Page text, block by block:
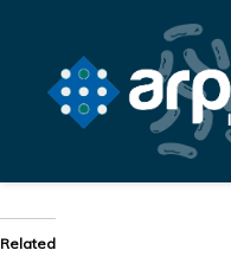
Related